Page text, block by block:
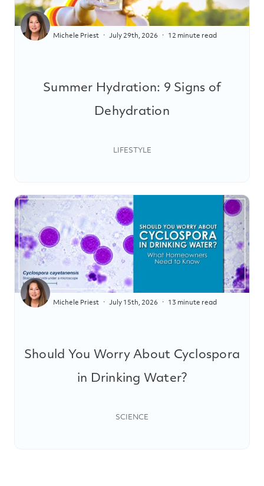
Summer Hydration: 9 Signs of
Dehydration
Michele Priest July 29th, 2026 12 minute read
LIFESTYLE
Should You Worry About Cyclospora
in Drinking Water?
Michele Priest July 15th, 2026 13 minute read
SCIENCE